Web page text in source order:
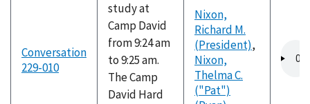
Conversation
229-010
study at
Camp David
from 9:24 am
to 9:25 am.
The Camp
David Hard
Nixon,
Richard M.
(President),
Nixon,
Thelma C.
("Pat")
file